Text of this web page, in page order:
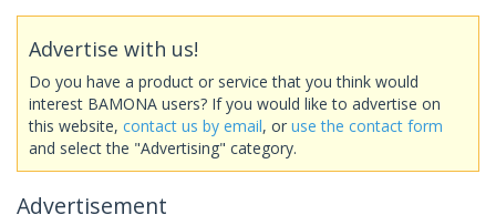
Advertise with us!
Do you have a product or service that you think would
interest BAMONA users? If you would like to advertise on
this website, contact us by email, or use the contact form
and select the "Advertising" category.
Advertisement